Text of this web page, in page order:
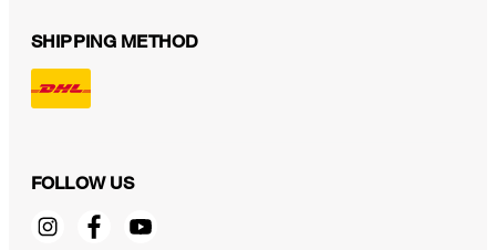
SHIPPING METHOD
FOLLOW US